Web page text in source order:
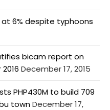
at 6% despite typhoons
bicam report on
December 17, 2015
PHP430M to build 709
townDecember 17,